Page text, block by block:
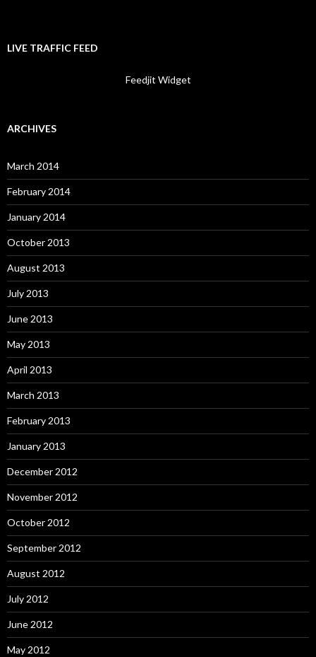
LIVE TRAFFIC FEED
Feedjit Widget
ARCHIVES
March 2014
February 2014
January 2014
October 2013
August 2013
July 2013
June 2013
May 2013
April 2013
March 2013
February 2013
January 2013
December 2012
November 2012
October 2012
September 2012
August 2012
July 2012
June 2012
May 2012